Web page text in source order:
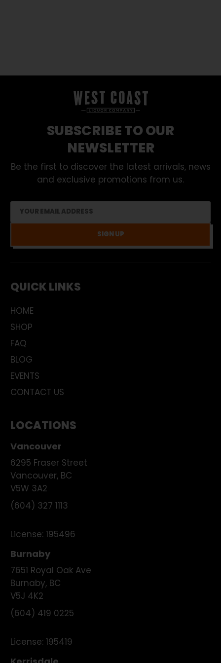
SUBSCRIBE TO OUR
NEWSLETTER
Be the first to discover the latest arrivals, news
and exclusive promotions from us.
SIGN UP
QUICK LINKS
HOME
SHOP
FAQ
BLOG
EVENTS
CONTACT US
LOCATIONS
Vancouver
6295 Fraser Street
Vancouver, BC
V5W 3A2
(604) 327 1113
License: 195496
Burnaby
7651 Royal Oak Ave
Burnaby, BC
V5J 4K2
(604) 419 0225
License: 195419